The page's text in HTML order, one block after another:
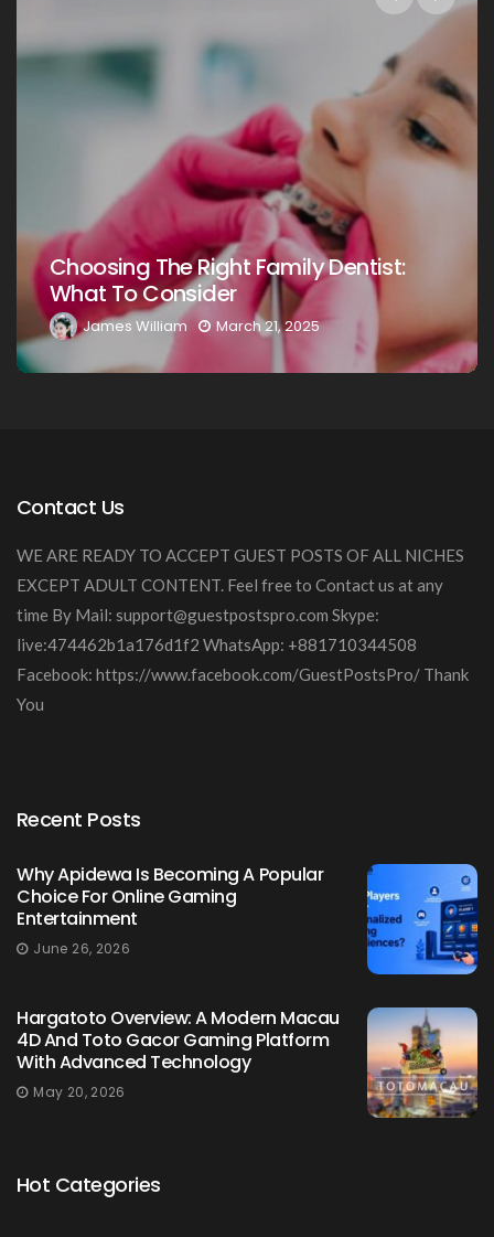
Choosing The Right Family Dentist
Your Loved Ones: A Comprehensive
Guide
James William March 20, 2025
Contact Us
WE ARE READY TO ACCEPT GUEST POSTS OF ALL NICHES
EXCEPT ADULT CONTENT. Feel free to Contact us at any
time By Mail: support@guestpostspro.com Skype:
live:474462b1a176d1f2 WhatsApp: +881710344508
Facebook: https://www.facebook.com/GuestPostsPro/ Thank
You
Recent Posts
Why Apidewa Is Becoming A Popular
Choice For Online Gaming
Entertainment
June 26, 2026
Hargatoto Overview: A Modern Macau
4D And Toto Gacor Gaming Platform
With Advanced Technology
May 20, 2026
Hot Categories